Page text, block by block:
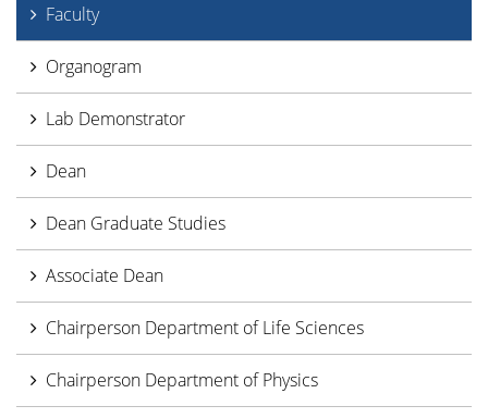
Faculty
Organogram
Lab Demonstrator
Dean
Dean Graduate Studies
Associate Dean
Chairperson Department of Life Sciences
Chairperson Department of Physics